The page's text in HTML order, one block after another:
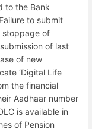
to the Bank
to submit
stoppage of
of last
of new
‘Digital Life
the financial
Aadhaar number
is available in
of Pension